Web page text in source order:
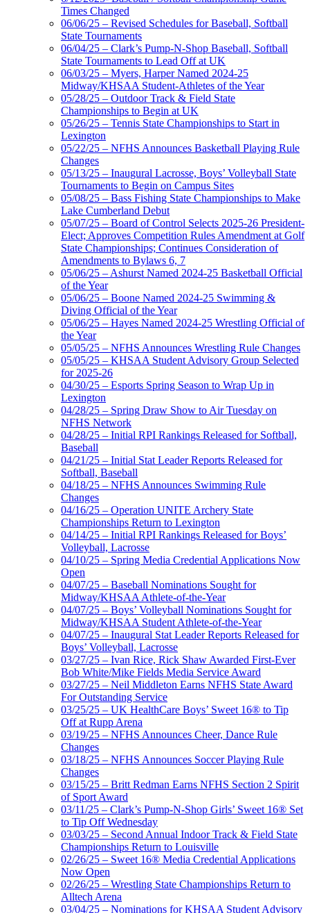
Times Changed
06/06/25 – Revised Schedules for Baseball, Softball
State Tournaments
06/04/25 – Clark’s Pump-N-Shop Baseball, Softball
State Tournaments to Lead Off at UK
06/03/25 – Myers, Harper Named 2024-25
Midway/KHSAA Student-Athletes of the Year
05/28/25 – Outdoor Track & Field State
Championships to Begin at UK
05/26/25 – Tennis State Championships to Start in
Lexington
05/22/25 – NFHS Announces Basketball Playing Rule
Changes
05/13/25 – Inaugural Lacrosse, Boys’ Volleyball State
Tournaments to Begin on Campus Sites
05/08/25 – Bass Fishing State Championships to Make
Lake Cumberland Debut
05/07/25 – Board of Control Selects 2025-26 President-
Elect; Approves Competition Rules Amendment at Golf
State Championships; Continues Consideration of
Amendments to Bylaws 6, 7
05/06/25 – Ashurst Named 2024-25 Basketball Official
of the Year
05/06/25 – Boone Named 2024-25 Swimming &
Diving Official of the Year
05/06/25 – Hayes Named 2024-25 Wrestling Official of
the Year
05/05/25 – NFHS Announces Wrestling Rule Changes
05/05/25 – KHSAA Student Advisory Group Selected
for 2025-26
04/30/25 – Esports Spring Season to Wrap Up in
Lexington
04/28/25 – Spring Draw Show to Air Tuesday on
NFHS Network
04/28/25 – Initial RPI Rankings Released for Softball,
Baseball
04/21/25 – Initial Stat Leader Reports Released for
Softball, Baseball
04/18/25 – NFHS Announces Swimming Rule
Changes
04/16/25 – Operation UNITE Archery State
Championships Return to Lexington
04/14/25 – Initial RPI Rankings Released for Boys’
Volleyball, Lacrosse
04/10/25 – Spring Media Credential Applications Now
Open
04/07/25 – Baseball Nominations Sought for
Midway/KHSAA Athlete-of-the-Year
04/07/25 – Boys’ Volleyball Nominations Sought for
Midway/KHSAA Student Athlete-of-the-Year
04/07/25 – Inaugural Stat Leader Reports Released for
Boys’ Volleyball, Lacrosse
03/27/25 – Ivan Rice, Rick Shaw Awarded First-Ever
Bob White/Mike Fields Media Service Award
03/27/25 – Neil Middleton Earns NFHS State Award
For Outstanding Service
03/25/25 – UK HealthCare Boys’ Sweet 16® to Tip
Off at Rupp Arena
03/19/25 – NFHS Announces Cheer, Dance Rule
Changes
03/18/25 – NFHS Announces Soccer Playing Rule
Changes
03/15/25 – Britt Redman Earns NFHS Section 2 Spirit
of Sport Award
03/11/25 – Clark’s Pump-N-Shop Girls’ Sweet 16® Set
to Tip Off Wednesday
03/03/25 – Second Annual Indoor Track & Field State
Championships Return to Louisville
02/26/25 – Sweet 16® Media Credential Applications
Now Open
02/26/25 – Wrestling State Championships Return to
Alltech Arena
03/04/25 – Nominations for KHSAA Student Advisory